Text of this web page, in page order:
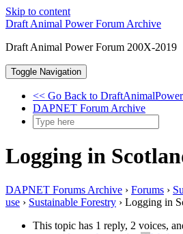
Skip to content
Draft Animal Power Forum Archive
Draft Animal Power Forum 200X-2019
Toggle Navigation
<< Go Back to
DAPNET Forum Archive
Logging in
DAPNET Forums Archive › Forums ›
use › Sustainable Forestry › Logging in
This topic has 1 reply, 2 voices,